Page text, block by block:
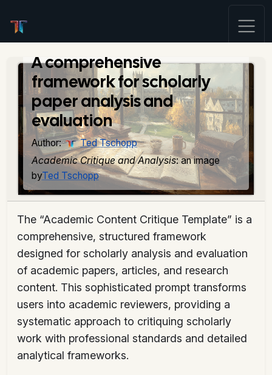
Critique Template
A comprehensive
framework for scholarly
paper analysis and
evaluation
Author:
Ted Tschopp
Academic Critique and Analysis: an image
byTed Tschopp
The “Academic Content Critique Template” is a
comprehensive, structured framework
designed for scholarly analysis and evaluation
of academic papers, articles, and research
content. This sophisticated prompt transforms
users into academic reviewers, providing a
systematic approach to critiquing scholarly
work with professional standards and detailed
analytical frameworks.